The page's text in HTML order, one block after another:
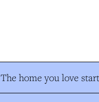
The home you love